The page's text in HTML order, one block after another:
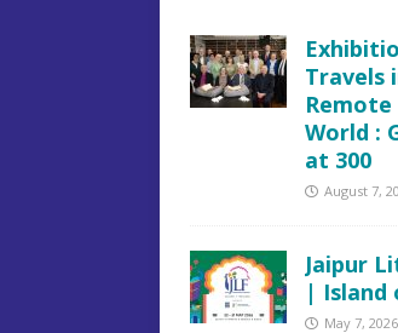
Travels
World :
at 300
August 7,
Jaipur
| Island
May 7, 2026